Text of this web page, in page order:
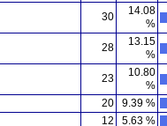
30
14.08
%
28
13.15
%
23
10.80
%
20
9.39 %
12
5.63 %